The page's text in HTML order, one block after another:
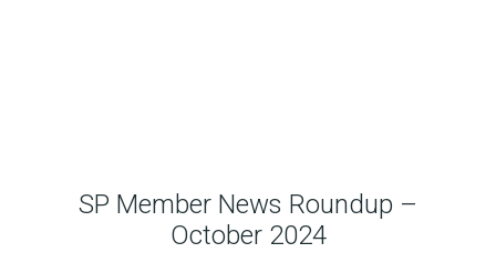
SP Member News Roundup –
October 2024